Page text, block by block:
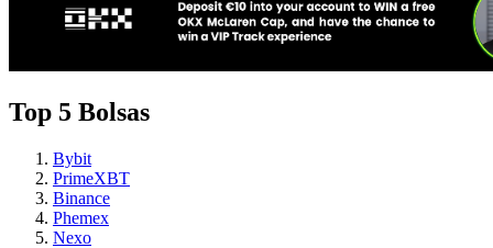
Top 5 Bolsas
Bybit
PrimeXBT
Binance
Phemex
Nexo